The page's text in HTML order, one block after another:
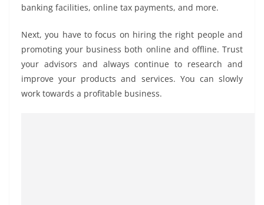
banking facilities, online tax payments, and more.
Next, you have to focus on hiring the right people and
promoting your business both online and offline. Trust
your advisors and always continue to research and
improve your products and services. You can slowly
work towards a profitable business.